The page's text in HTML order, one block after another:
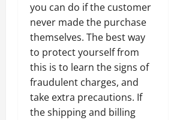
you can do if the customer
never made the purchase
themselves. The best way
to protect yourself from
this is to learn the signs of
fraudulent charges, and
take extra precautions. If
the shipping and billing